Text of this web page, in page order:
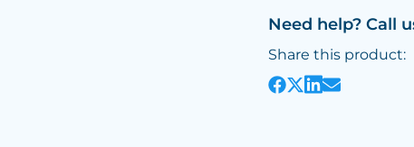
Need help? Call
Share this product: